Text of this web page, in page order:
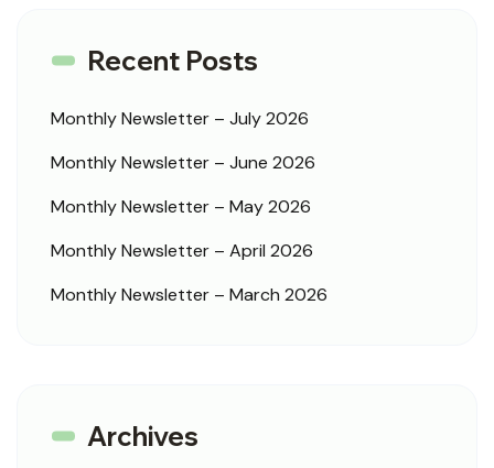
Recent Posts
Monthly Newsletter – July 2026
Monthly Newsletter – June 2026
Monthly Newsletter – May 2026
Monthly Newsletter – April 2026
Monthly Newsletter – March 2026
Archives